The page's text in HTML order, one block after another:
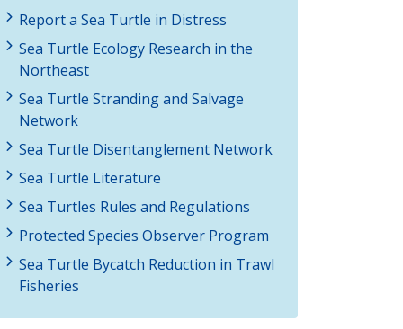
Report a Sea Turtle in Distress
Sea Turtle Ecology Research in the
Northeast
Sea Turtle Stranding and Salvage
Network
Sea Turtle Disentanglement Network
Sea Turtle Literature
Sea Turtles Rules and Regulations
Protected Species Observer Program
Sea Turtle Bycatch Reduction in Trawl
Fisheries